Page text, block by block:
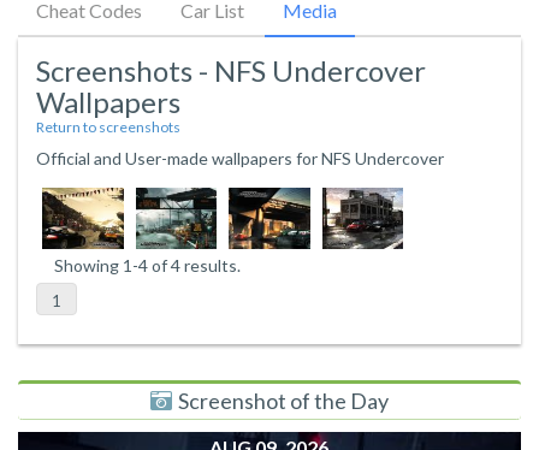
Cheat Codes Car List Media
Screenshots - NFS Undercover
Wallpapers
Return to screenshots
Official and User-made wallpapers for NFS Undercover
Showing 1-4 of 4 results.
1
Screenshot of the Day